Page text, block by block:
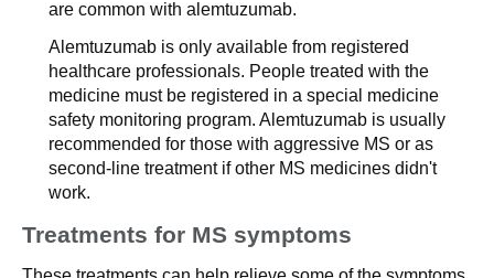
are common with alemtuzumab.
Alemtuzumab is only available from registered
healthcare professionals. People treated with the
medicine must be registered in a special medicine
safety monitoring program. Alemtuzumab is usually
recommended for those with aggressive MS or as
second-line treatment if other MS medicines didn't
work.
Treatments for MS symptoms